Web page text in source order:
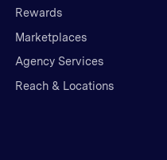
Rewards
Marketplaces
Agency Services
Reach & Locations